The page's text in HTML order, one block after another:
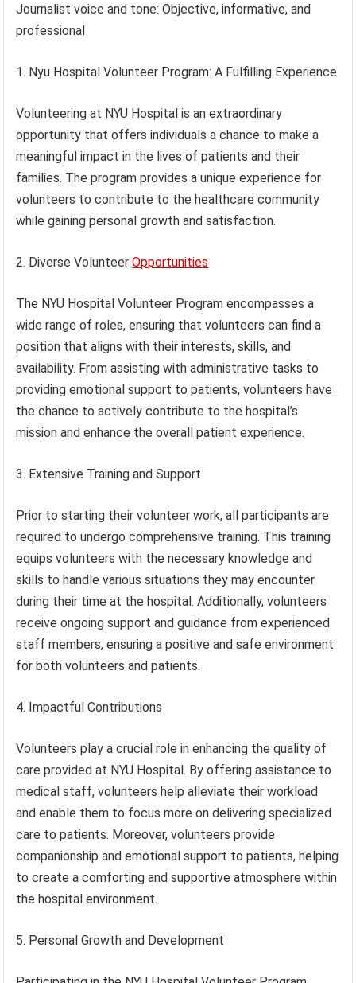
Journalist voice and tone: Objective, informative, and
professional
1. Nyu Hospital Volunteer Program: A Fulfilling Experience
Volunteering at NYU Hospital is an extraordinary
opportunity that offers individuals a chance to make a
meaningful impact in the lives of patients and their
families. The program provides a unique experience for
volunteers to contribute to the healthcare community
while gaining personal growth and satisfaction.
2. Diverse VolunteerOpportunities
The NYU Hospital Volunteer Program encompasses a
wide range of roles, ensuring that volunteers can find a
position that aligns with their interests, skills, and
availability. From assisting with administrative tasks to
providing emotional support to patients, volunteers have
the chance to actively contribute to the hospital’s
mission and enhance the overall patient experience.
3. Extensive Training and Support
Prior to starting their volunteer work, all participants are
required to undergo comprehensive training. This training
equips volunteers with the necessary knowledge and
skills to handle various situations they may encounter
during their time at the hospital. Additionally, volunteers
receive ongoing support and guidance from experienced
staff members, ensuring a positive and safe environment
for both volunteers and patients.
4. Impactful Contributions
Volunteers play a crucial role in enhancing the quality of
care provided at NYU Hospital. By offering assistance to
medical staff, volunteers help alleviate their workload
and enable them to focus more on delivering specialized
care to patients. Moreover, volunteers provide
companionship and emotional support to patients, helping
to create a comforting and supportive atmosphere within
the hospital environment.
5. Personal Growth and Development